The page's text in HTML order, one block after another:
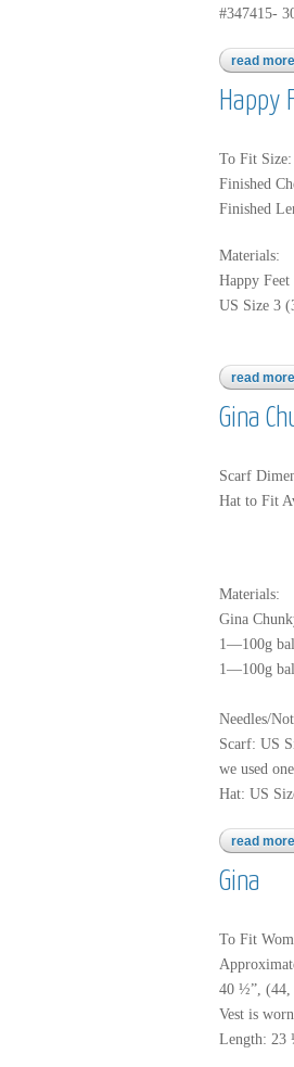
#347415-
read more
Happy
To Fit
Finished
Finished
Materials:
Happy
US Size 3
read more
Gina
Scarf
Hat to Fit
Materials:
Gina
1—100g
1—100g
Needles/
Scarf: US
we used
Hat: US
read more
Gina
To Fit
40 ½”,
Vest is
Length: 23